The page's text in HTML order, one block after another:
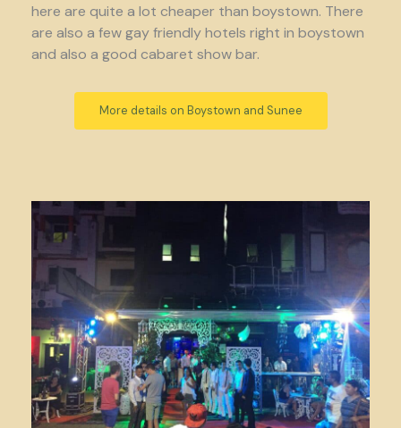
here are quite a lot cheaper than boystown. There
are also a few gay friendly hotels right in boystown
and also a good cabaret show bar.
More details on Boystown and Sunee